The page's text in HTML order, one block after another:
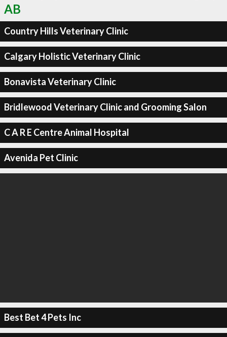
AB
Country Hills Veterinary Clinic
Calgary Holistic Veterinary Clinic
Bonavista Veterinary Clinic
Bridlewood Veterinary Clinic and Grooming Salon
C A R E Centre Animal Hospital
Avenida Pet Clinic
Best Bet 4 Pets Inc